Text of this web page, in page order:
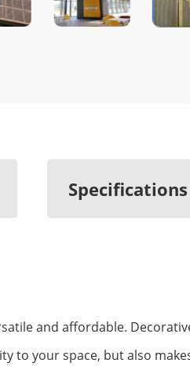
Specifications
and affordable.
to your space, but also